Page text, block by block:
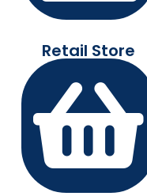
Retail Store